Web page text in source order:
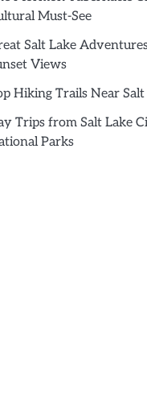
Must-See
Salt Lake
Views
Hiking Trails Near
Trips from Salt Lake
Parks